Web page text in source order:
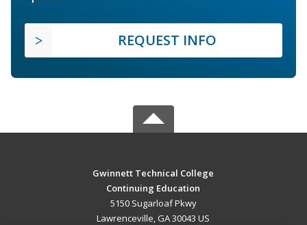
REQUEST INFO
Gwinnett Technical College
Continuing Education
5150 Sugarloaf Pkwy
Lawrenceville, GA 30043 US